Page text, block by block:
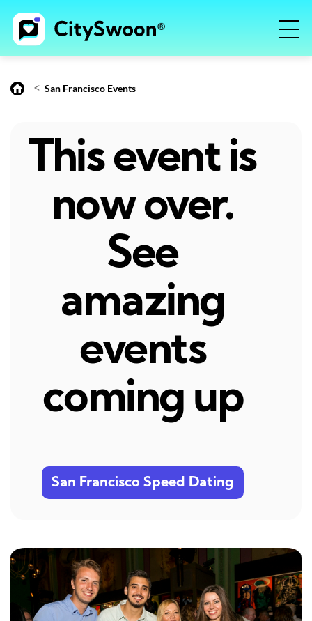
< San Francisco Events
This event is
now over.
See
amazing
events
coming up
San Francisco Speed Dating